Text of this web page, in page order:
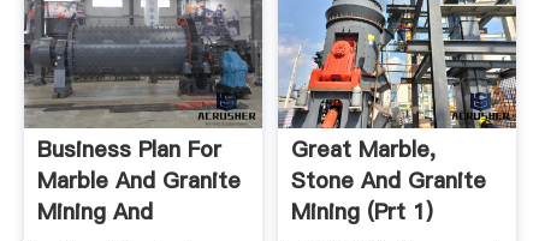
Business Plan For
Marble And Granite
Mining And
Great Marble,
Stone And Granite
Mining (Prt 1)